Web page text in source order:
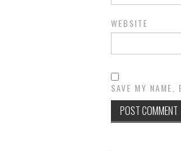
WEBSITE
SAVE MY NAME,